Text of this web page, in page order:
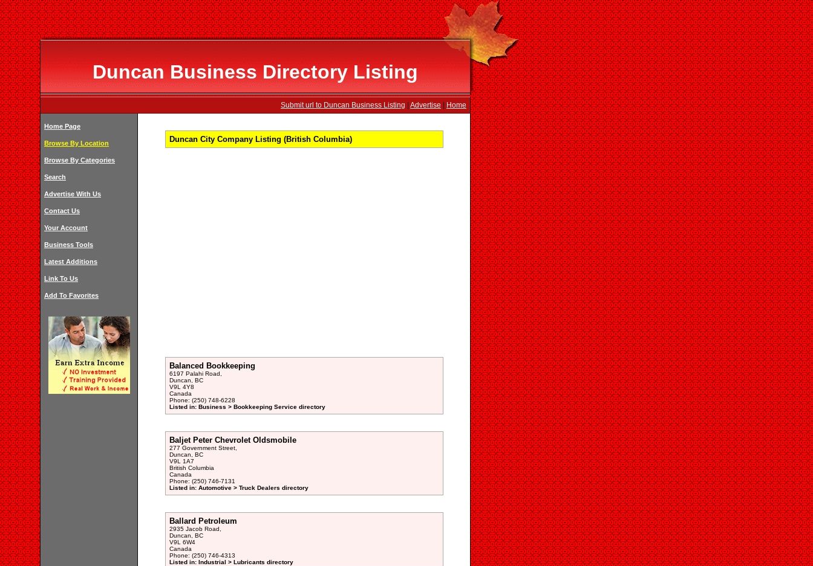
Duncan Business Directory Listing
Submit url to Duncan Business Listing Advertise Home
Home Page
Browse By Location
Browse By Categories
Search
Advertise With Us
Contact Us
Your Account
Business Tools
Latest Additions
Link To Us
Add To Favorites
Duncan City Company Listing (British Columbia)
Balanced Bookkeeping
6197 Palahi Road,
Duncan, BC
V9L 4Y8
Canada
Phone: (250) 748-6228
Listed in: Business > Bookkeeping Service directory
Baljet Peter Chevrolet Oldsmobile
277 Government Street,
Duncan, BC
V9L 1A7
British Columbia
Canada
Phone: (250) 746-7131
Listed in: Automotive > Truck Dealers directory
Ballard Petroleum
2935 Jacob Road,
Duncan, BC
V9L 6W4
Canada
Phone: (250) 746-4313
Listed in: Industrial > Lubricants directory